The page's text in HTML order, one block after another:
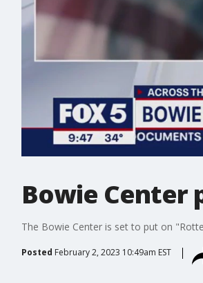
Bowie Center
The Bowie Center is set to put on
Posted February 2, 2023 10:49am EST